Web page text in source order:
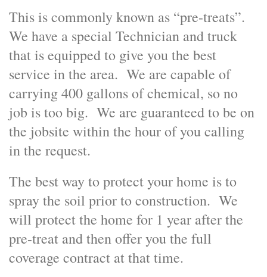
This is commonly known as “pre-treats”.
We have a special Technician and truck
that is equipped to give you the best
service in the area. We are capable of
carrying 400 gallons of chemical, so no
job is too big. We are guaranteed to be on
the jobsite within the hour of you calling
in the request.
The best way to protect your home is to
spray the soil prior to construction. We
will protect the home for 1 year after the
pre-treat and then offer you the full
coverage contract at that time.